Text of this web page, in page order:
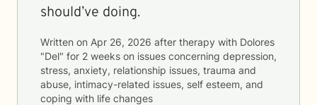
should’ve doing.
Written on Apr 26, 2026 after therapy with Dolores
"Del" for 2 weeks on issues concerning depression,
stress, anxiety, relationship issues, trauma and
abuse, intimacy-related issues, self esteem, and
coping with life changes